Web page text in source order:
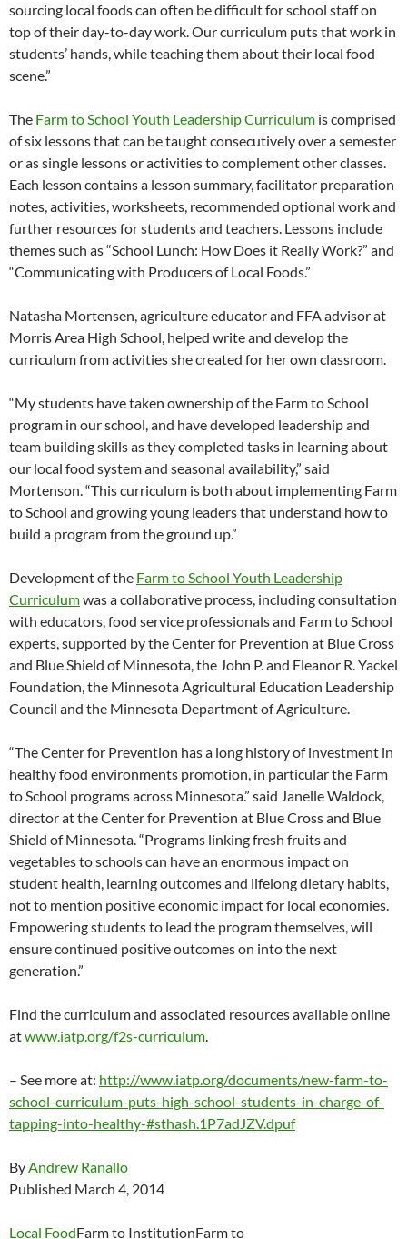
sourcing local foods can often be difficult for school staff on
top of their day-to-day work. Our curriculum puts that work in
students’ hands, while teaching them about their local food
scene.”
The Farm to School Youth Leadership Curriculum is comprised
of six lessons that can be taught consecutively over a semester
or as single lessons or activities to complement other classes.
Each lesson contains a lesson summary, facilitator preparation
notes, activities, worksheets, recommended optional work and
further resources for students and teachers. Lessons include
themes such as “School Lunch: How Does it Really Work?” and
“Communicating with Producers of Local Foods.”
Natasha Mortensen, agriculture educator and FFA advisor at
Morris Area High School, helped write and develop the
curriculum from activities she created for her own classroom.
“My students have taken ownership of the Farm to School
program in our school, and have developed leadership and
team building skills as they completed tasks in learning about
our local food system and seasonal availability,” said
Mortenson. “This curriculum is both about implementing Farm
to School and growing young leaders that understand how to
build a program from the ground up.”
Development of the Farm to School Youth Leadership
Curriculumwas a collaborative process, including consultation
with educators, food service professionals and Farm to School
experts, supported by the Center for Prevention at Blue Cross
and Blue Shield of Minnesota, the John P. and Eleanor R. Yackel
Foundation, the Minnesota Agricultural Education Leadership
Council and the Minnesota Department of Agriculture.
“The Center for Prevention has a long history of investment in
healthy food environments promotion, in particular the Farm
to School programs across Minnesota.” said Janelle Waldock,
director at the Center for Prevention at Blue Cross and Blue
Shield of Minnesota. “Programs linking fresh fruits and
vegetables to schools can have an enormous impact on
student health, learning outcomes and lifelong dietary habits,
not to mention positive economic impact for local economies.
Empowering students to lead the program themselves, will
ensure continued positive outcomes on into the next
generation.”
Find the curriculum and associated resources available online
atwww.iatp.org/f2s-curriculum.
– See more at: http://www.iatp.org/documents/new-farm-to-
school-curriculum-puts-high-school-students-in-charge-of-
tapping-into-healthy-#sthash.1P7adJZV.dpuf
ByAndrew Ranallo
Published March 4, 2014
Local FoodFarm to InstitutionFarm to